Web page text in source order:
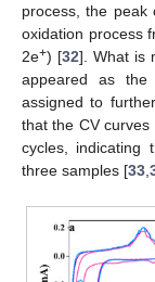
process, the
oxidation process
2e+) [32]. What is
appeared as the
assigned to
that the CV
cycles, indicating
three samples [33